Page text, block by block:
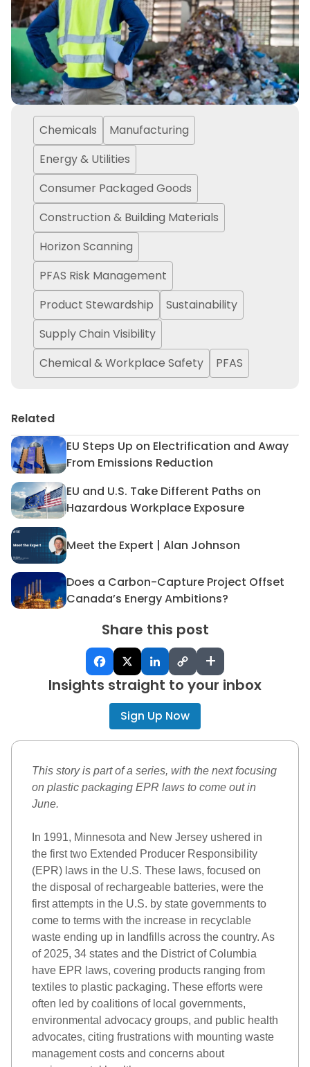
Chemicals
Manufacturing
Energy & Utilities
Consumer Packaged Goods
Construction & Building Materials
Horizon Scanning
PFAS Risk Management
Product Stewardship
Sustainability
Supply Chain Visibility
Chemical & Workplace Safety
PFAS
Related
EU Steps Up on Electrification and Away
From Emissions Reduction
EU Steps Up on
EU and U.S. Take Different Paths on
Hazardous Workplace Exposure
EU and U.S. Take Different
Meet the Expert | Alan Johnson
Meet the Expert | Alan
Does a Carbon-Capture Project Offset
Canada’s Energy Ambitions?
Does a Carbon-Capture
Share this post
+
Insights straight to your inbox
Sign Up Now
This story is part of a series, with the next focusing
on plastic packaging EPR laws to come out in
June.
In 1991, Minnesota and New Jersey ushered in
the first two Extended Producer Responsibility
(EPR) laws in the U.S. These laws, focused on
the disposal of rechargeable batteries, were the
first attempts in the U.S. by state governments to
come to terms with the increase in recyclable
waste ending up in landfills across the country. As
of 2025, 34 states and the District of Columbia
have EPR laws, covering products ranging from
textiles to plastic packaging. These efforts were
often led by coalitions of local governments,
environmental advocacy groups, and public health
advocates, citing frustrations with mounting waste
management costs and concerns about